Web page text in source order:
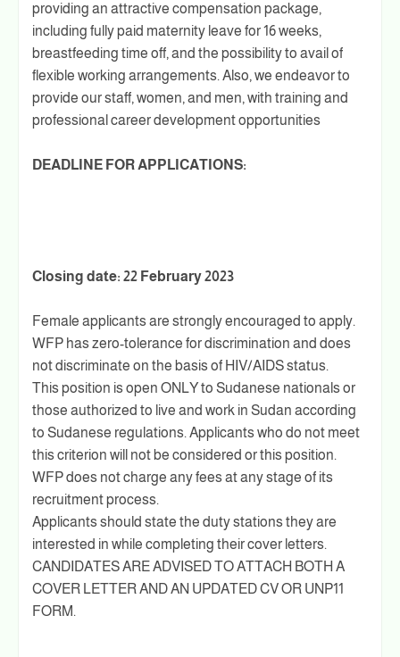
providing an attractive compensation package,
including fully paid maternity leave for 16 weeks,
breastfeeding time off, and the possibility to avail of
flexible working arrangements. Also, we endeavor to
provide our staff, women, and men, with training and
professional career development opportunities
DEADLINE FOR APPLICATIONS:
Closing date: 22 February 2023
Female applicants are strongly encouraged to apply.
WFP has zero-tolerance for discrimination and does
not discriminate on the basis of HIV/AIDS status.
This position is open ONLY to Sudanese nationals or
those authorized to live and work in Sudan according
to Sudanese regulations. Applicants who do not meet
this criterion will not be considered or this position.
WFP does not charge any fees at any stage of its
recruitment process.
Applicants should state the duty stations they are
interested in while completing their cover letters.
CANDIDATES ARE ADVISED TO ATTACH BOTH A
COVER LETTER AND AN UPDATED CV OR UNP11
FORM.